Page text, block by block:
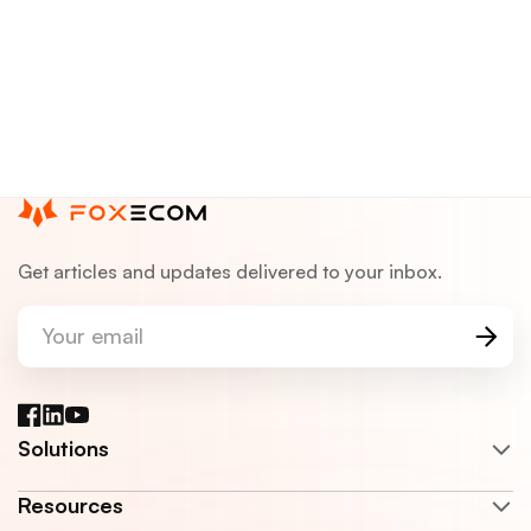
Get articles and updates delivered to your inbox.
Your email
Facebook
LinkedIn
YouTube
Solutions
Resources